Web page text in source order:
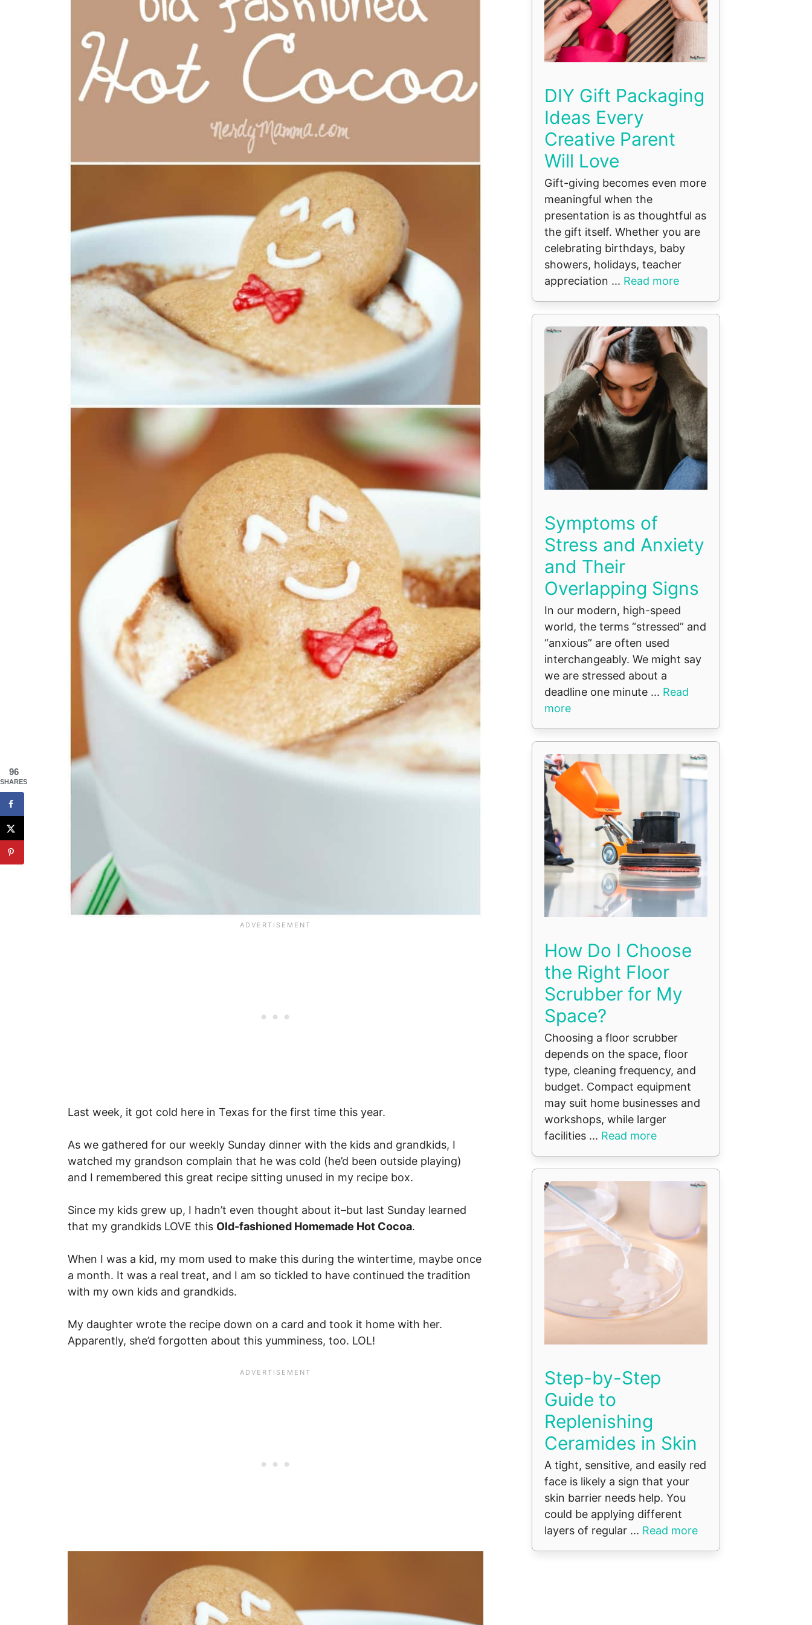
Last week, it got cold here in Texas for the first time this year.
As we gathered for our weekly Sunday dinner with the kids and grandkids, I
watched my grandson complain that he was cold (he’d been outside playing)
and I remembered this great recipe sitting unused in my recipe box.
Since my kids grew up, I hadn’t even thought about it–but last Sunday learned
that my grandkids LOVE this Old-fashioned Homemade Hot Cocoa.
When I was a kid, my mom used to make this during the wintertime, maybe once
a month. It was a real treat, and I am so tickled to have continued the tradition
with my own kids and grandkids.
My daughter wrote the recipe down on a card and took it home with her.
Apparently, she’d forgotten about this yumminess, too. LOL!
DIY Gift Packaging
Ideas Every
Creative Parent
Will Love
Gift-giving becomes even more
meaningful when the
presentation is as thoughtful as
the gift itself. Whether you are
celebrating birthdays, baby
showers, holidays, teacher
appreciation ... Read more
Symptoms of
Stress and Anxiety
and Their
Overlapping Signs
In our modern, high-speed
world, the terms “stressed” and
“anxious” are often used
interchangeably. We might say
we are stressed about a
deadline one minute ... Read
more
How Do I Choose
the Right Floor
Scrubber for My
Space?
Choosing a floor scrubber
depends on the space, floor
type, cleaning frequency, and
budget. Compact equipment
may suit home businesses and
workshops, while larger
facilities ... Read more
Step-by-Step
Guide to
Replenishing
Ceramides in Skin
A tight, sensitive, and easily red
face is likely a sign that your
skin barrier needs help. You
could be applying different
layers of regular ... Read more
96
SHARES